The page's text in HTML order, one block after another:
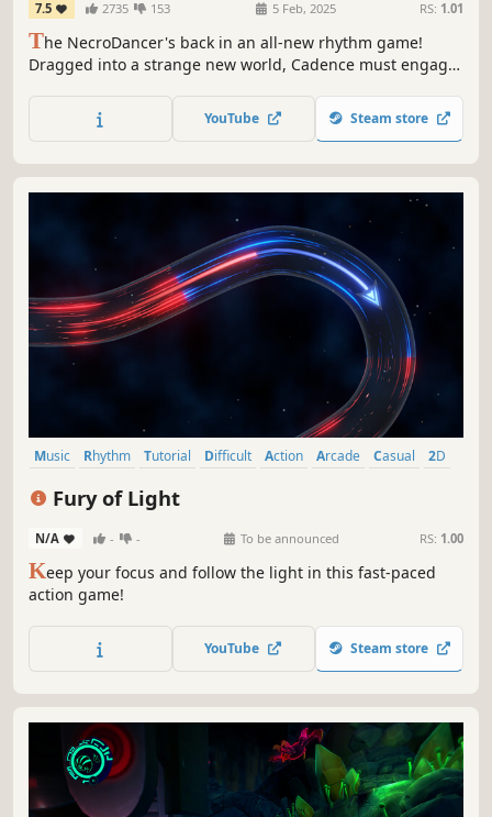
7.5 2735 153 5 Feb, 2025 RS: 1.01
The NecroDancer's back in an all-new rhythm game!
Dragged into a strange new world, Cadence must engage
Face pulse-pounding Rhythm Rifts where every beat is a
battle, all set to an original soundtrack by Danny
YouTube Steam store
Music Rhythm Tutorial Difficult Action Arcade Casual 2D
Fury of Light
N/A - - To be announced RS: 1.00
Keep your focus and follow the light in this fast-paced
action game!
YouTube Steam store